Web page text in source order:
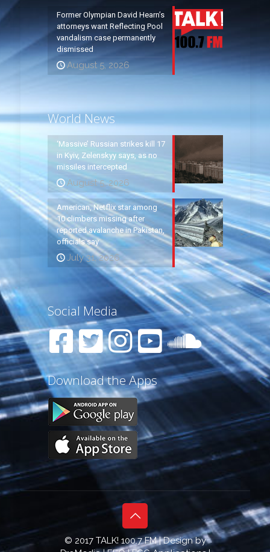
Former Olympian David Hearn’s
attorneys want Reflecting Pool
vandalism case permanently
dismissed
August 5, 2026
World News
‘Massive’ Russian strikes kill 17
in Kyiv, Zelenskyy says, as no
missiles intercepted
August 5, 2026
American, Netflix star among
10 climbers missing after
reported avalanche in Pakistan,
officials say
July 31, 2026
Social Media
Download the Apps
© 2017 TALK! 100.7 FM | Design by